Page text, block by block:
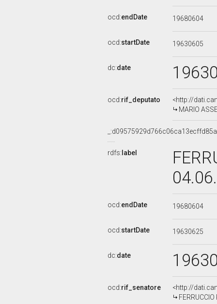
ocd:endDate 19680604
ocd:startDate 19630605
dc:date
ocd:rif_deputato
<http://
MARIO
rdfs: label
ocd:endDate 19680604
ocd:startDate 19630625
dc:date
ocd:rif_senatore
<http://